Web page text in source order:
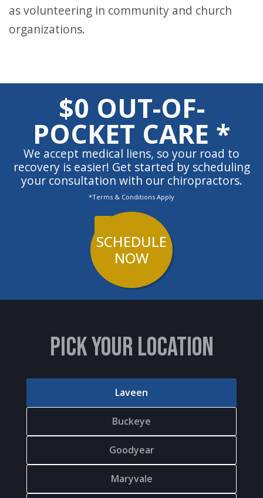
as volunteering in community and church
organizations.
$0 OUT-OF-
POCKET CARE *
We accept medical liens, so your road to
recovery is easier! Get started by scheduling
your consultation with our chiropractors.
*Terms & Conditions Apply
SCHEDULE
NOW
PICK YOUR LOCATION
Laveen
Buckeye
Goodyear
Maryvale